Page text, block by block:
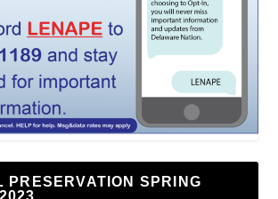
PRESERVATION SPRING